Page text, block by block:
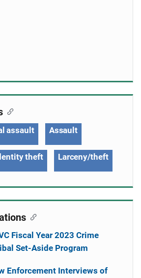
assault Assault
theft Larceny/theft
Fiscal Year 2023 Crime
Set-Aside Program
Enforcement Interviews of